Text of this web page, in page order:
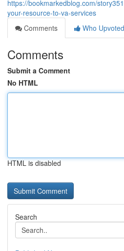
https://bookmarkedblog.com/
your-resource-to-va-services
Comments
Who Upvoted
Comments
Submit a Comment
No HTML
HTML is disabled
Search